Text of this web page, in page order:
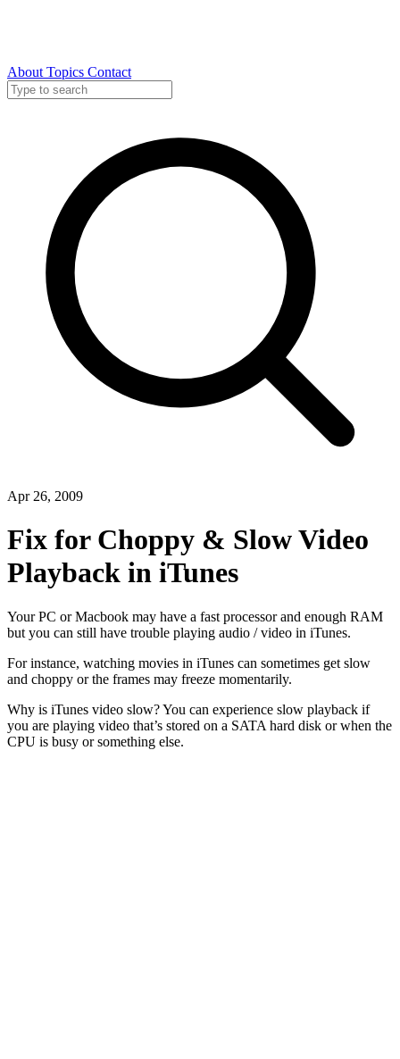
About Topics Contact
Apr 26, 2009
Fix for Choppy & Slow Video
Playback in iTunes
Your PC or Macbook may have a fast processor and enough RAM
but you can still have trouble playing audio / video in iTunes.
For instance, watching movies in iTunes can sometimes get slow
and choppy or the frames may freeze momentarily.
Why is iTunes video slow? You can experience slow playback if
you are playing video that’s stored on a SATA hard disk or when the
CPU is busy or something else.